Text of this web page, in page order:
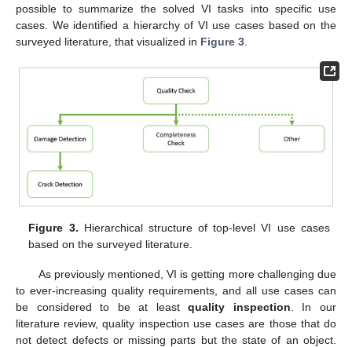
possible to summarize the solved VI tasks into specific use
cases. We identified a hierarchy of VI use cases based on the
surveyed literature, that visualized in Figure 3
Figure 3. Hierarchical structure of top-level VI use cases
based on the surveyed literature.
As previously mentioned, VI is getting more challenging due
to ever-increasing quality requirements, and all use cases can
be considered to be at leastquality inspection . In our
literature review, quality inspection use cases are those that do
not detect defects or missing parts but the state of an object.